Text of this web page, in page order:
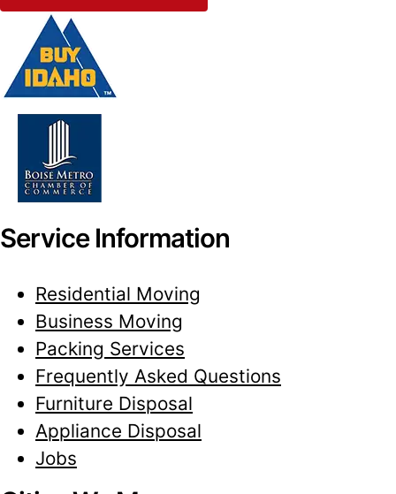
Service Information
Residential Moving
Business Moving
Packing Services
Frequently Asked Questions
Furniture Disposal
Appliance Disposal
Jobs